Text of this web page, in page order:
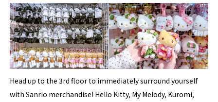
Head up to the 3rd floor to immediately surround yourself
with Sanrio merchandise! Hello Kitty, My Melody, Kuromi,